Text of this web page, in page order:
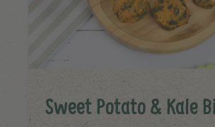
Sweet Potato & Kale